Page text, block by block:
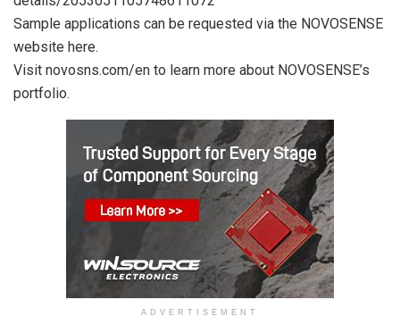
Sample applications can be requested via the NOVOSENSE
website here.
Visit novosns.com/en to learn more about NOVOSENSE’s
portfolio.
ADVERTISEMENT